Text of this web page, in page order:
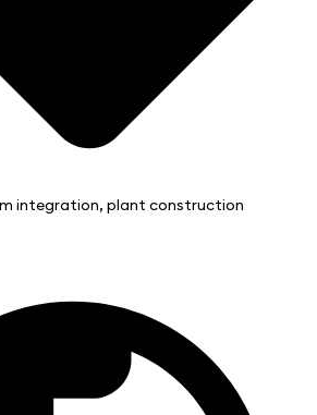
integration, plant construction